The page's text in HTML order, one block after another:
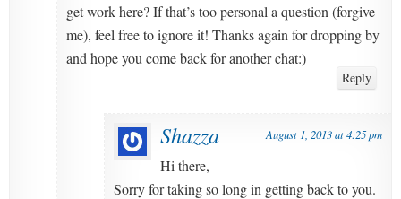
get work here? If that’s too personal a question (forgive
me), feel free to ignore it! Thanks again for dropping by
and hope you come back for another chat:)
Reply
Shazza August 1, 2013 at 4:25 pm
Hi there,
Sorry for taking so long in getting back to you.